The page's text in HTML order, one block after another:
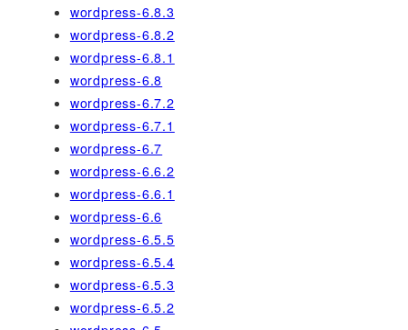
wordpress-6.8.3
wordpress-6.8.2
wordpress-6.8.1
wordpress-6.8
wordpress-6.7.2
wordpress-6.7.1
wordpress-6.7
wordpress-6.6.2
wordpress-6.6.1
wordpress-6.6
wordpress-6.5.5
wordpress-6.5.4
wordpress-6.5.3
wordpress-6.5.2